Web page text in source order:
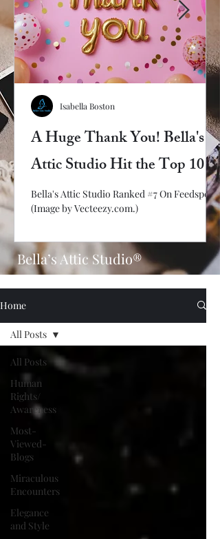
A Huge Thank You! Bella's
Attic Studio Hit the Top 10
Bella's Attic Studio Ranked #7 On Feedspot!
(Image by Vecteezy.com.)
Isabella Boston
Bella’s Attic Studio®
Home
All Posts
Human
Rights/
Awareness
Most-
Viewed-
Blogs
Miraculous
Encounters
Elegance
and Style
All Posts